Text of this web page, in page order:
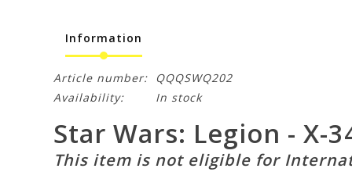
Information
Article number:
QQQSWQ202
Availability:
In stock
Star Wars: Legion - X-
This item is not eligible for